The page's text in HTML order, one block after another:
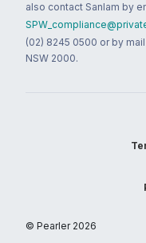
also contact Sanlam by
(02) 8245 0500 or by
NSW 2000.
© Pearler 2026